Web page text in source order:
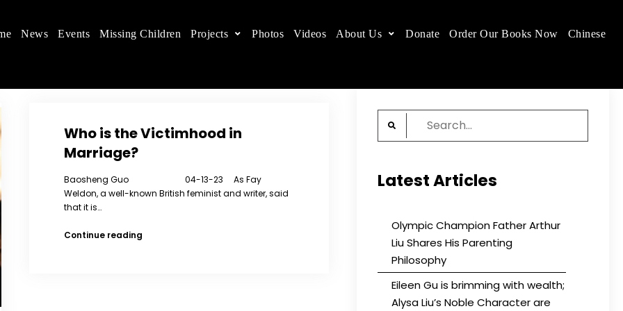
in China
children's rights, and help make the world a better place.
News Events Missing Children Projects Photos Videos About Us Donate Order Our Books Now Chinese
Who is the Victimhood in
Marriage?
Baosheng Guo 04-13-23 As Fay
Weldon, a well-known British feminist and writer, said
that it is…
Continue reading
Search
for:
Latest Articles
Olympic Champion Father Arthur
Liu Shares His Parenting
Philosophy
Eileen Gu is brimming with wealth;
Alysa Liu’s Noble Character are